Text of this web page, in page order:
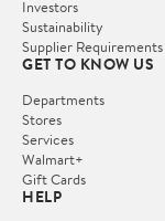
Investors
Sustainability
Supplier Requirements
GET TO KNOW US
Departments
Stores
Services
Walmart+
Gift Cards
HELP